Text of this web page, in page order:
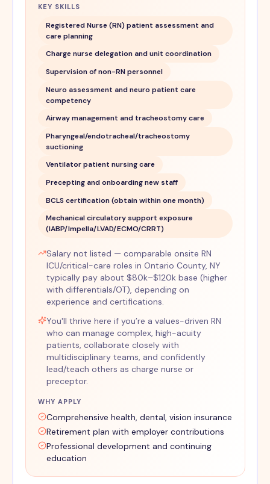
KEY SKILLS
Registered Nurse (RN) patient assessment and
care planning
Charge nurse delegation and unit coordination
Supervision of non-RN personnel
Neuro assessment and neuro patient care
competency
Airway management and tracheostomy care
Pharyngeal/endotracheal/tracheostomy
suctioning
Ventilator patient nursing care
Precepting and onboarding new staff
BCLS certification (obtain within one month)
Mechanical circulatory support exposure
(IABP/Impella/LVAD/ECMO/CRRT)
Salary not listed — comparable onsite RN
ICU/critical-care roles in Ontario County, NY
typically pay about $80k–$120k base (higher
with differentials/OT), depending on
experience and certifications.
You'll thrive here if you’re a values-driven RN
who can manage complex, high-acuity
patients, collaborate closely with
multidisciplinary teams, and confidently
lead/teach others as charge nurse or
preceptor.
WHY APPLY
Comprehensive health, dental, vision insurance
Retirement plan with employer contributions
Professional development and continuing
education